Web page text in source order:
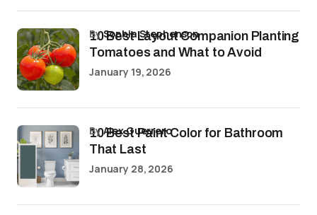
10 Best Layout Companion Planting
Tomatoes and What to Avoid
bySophia Stephenson
January 19, 2026
10 Best Paint Color for Bathroom
That Last
byAlex Guerrero
January 28, 2026